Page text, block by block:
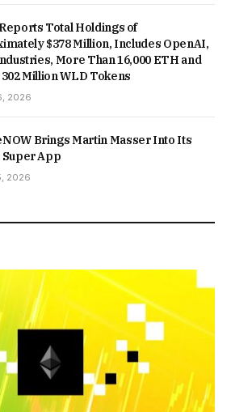
Total Holdings of
$378 Million, Includes OpenAI,
More Than 16,000 ETH and
Million WLD Tokens
2026
Brings Martin Masser Into Its
App
2026